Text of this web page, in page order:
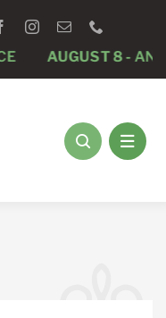
AUGUST 8 -ANNUAL